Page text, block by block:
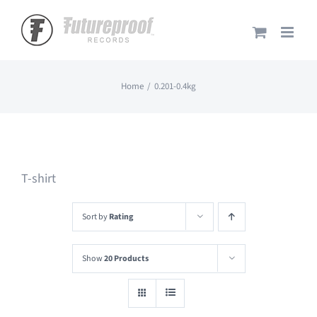
content
Home 0.201-0.4kg
T-shirt
Sort byRating
Show20 Products